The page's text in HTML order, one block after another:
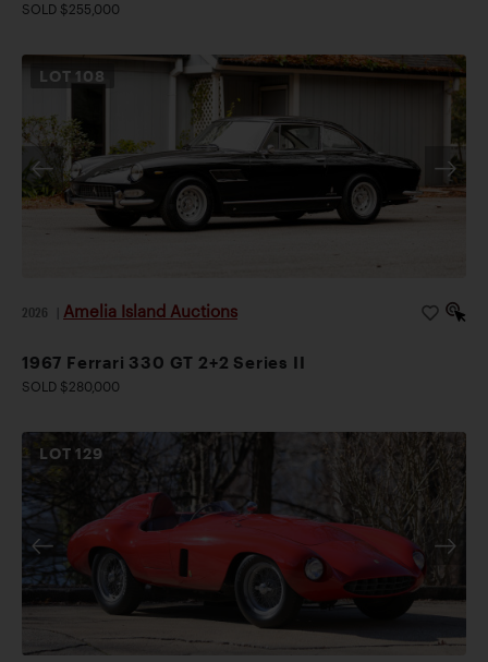
SOLD $255,000
LOT108
2026 Amelia Island Auctions
1967 Ferrari 330 GT 2+2 Series II
SOLD $280,000
LOT129